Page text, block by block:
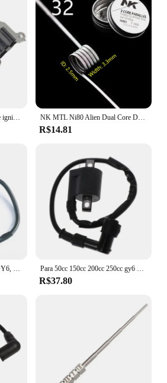
Cortador de escova, bobina de ignição, 1E48F, apto para 63cc aparador, cortador de grama 48F, 1E48F NK MTL Ni80 Alien Dual Core DL Fused Clapton Build Vape RTA Bobinas 8 Pçs/caixa
R$14.81
Ignitor de velas para Honda GY6, TRX300, 50CC, 125CC, 150CC motor, Dirt Bike, Scooter, ciclomotor, ATV, bobina de ignição, 1pc Para 50cc 150cc 200cc 250cc gy6 ciclomotor scooter fora de estrada motocicleta bobina de ignição atv quad 12v cdi ir kart bicicleta da sujeira do motor
R$37.80